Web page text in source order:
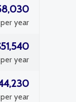
per year
per year
per year